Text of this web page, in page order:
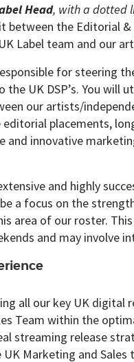
Head, with a dotted
between the Editorial
Label team and our
for steering
the UK DSP’s. You
our artists/
placements,
and innovative
and highly
a focus on the
area of our roster.
and may involve
all our key UK digital
Team within the
streaming release
Marketing and